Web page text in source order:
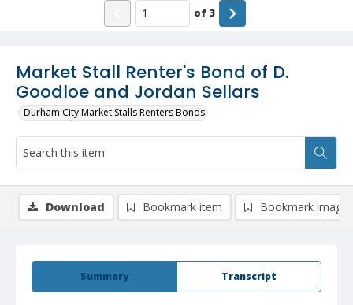
Market Stall Renter's Bond of D.
Goodloe and Jordan Sellars
Durham City Market Stalls Renters Bonds
of 3
Summary Transcript
Download Bookmark item Bookmark image